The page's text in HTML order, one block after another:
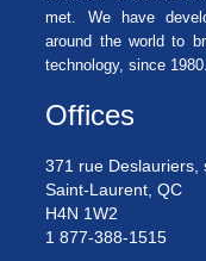
met. We have
around the world to
technology, since 1980.
Offices
371 rue Deslauriers,
Saint-Laurent, QC
H4N 1W2
1 877-388-1515